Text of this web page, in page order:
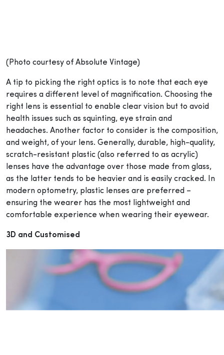
(Photo courtesy of Absolute Vintage)
A tip to picking the right optics is to note that each eye
requires a different level of magnification. Choosing the
right lens is essential to enable clear vision but to avoid
health issues such as squinting, eye strain and
headaches. Another factor to consider is the composition,
and weight, of your lens. Generally, durable, high-quality,
scratch-resistant plastic (also referred to as acrylic)
lenses have the advantage over those made from glass,
as the latter tends to be heavier and is easily cracked. In
modern optometry, plastic lenses are preferred –
ensuring the wearer has the most lightweight and
comfortable experience when wearing their eyewear.
3D and Customised